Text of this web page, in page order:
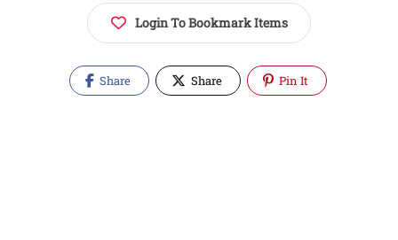
Login To Bookmark Items
Share Share Pin It